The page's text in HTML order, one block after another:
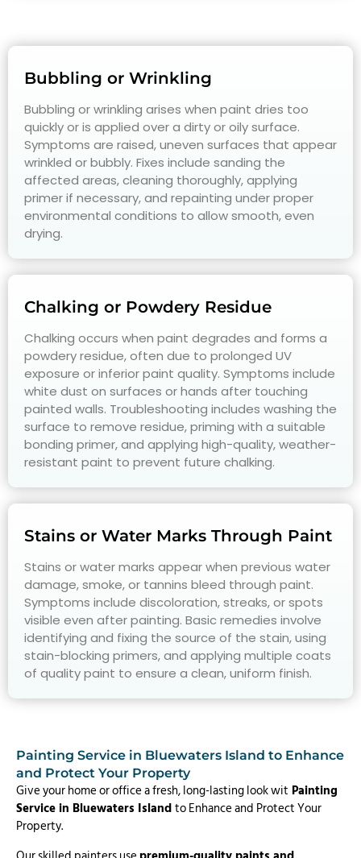
Bubbling or Wrinkling
Bubbling or wrinkling arises when paint dries too
quickly or is applied over a dirty or oily surface.
Symptoms are raised, uneven surfaces that appear
wrinkled or bubbly. Fixes include sanding the
affected areas, cleaning thoroughly, applying
primer if necessary, and repainting under proper
environmental conditions to allow smooth, even
drying.
Chalking or Powdery Residue
Chalking occurs when paint degrades and forms a
powdery residue, often due to prolonged UV
exposure or inferior paint quality. Symptoms include
white dust on surfaces or hands after touching
painted walls. Troubleshooting includes washing the
surface to remove residue, priming with a suitable
bonding primer, and applying high-quality, weather-
resistant paint to prevent future chalking.
Stains or Water Marks Through Paint
Stains or water marks appear when previous water
damage, smoke, or tannins bleed through paint.
Symptoms include discoloration, streaks, or spots
visible even after painting. Basic remedies involve
identifying and fixing the source of the stain, using
stain-blocking primers, and applying multiple coats
of quality paint to ensure a clean, uniform finish.
Painting Service in Bluewaters Island to Enhance
and Protect Your Property
Give your home or office a fresh, long-lasting look wit Painting
Service in Bluewaters Islandto Enhance and Protect Your
Property.